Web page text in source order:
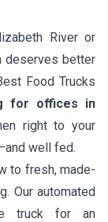
River or
deserves better
Food Trucks
for offices in
right to your
well fed.
to fresh, made-
Our automated
truck for an